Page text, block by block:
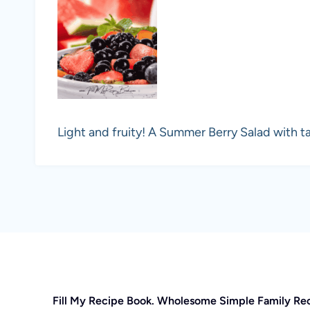
Light and fruity! A Summer Berry Salad with
Fill My Recipe Book. Wholesome Simple Family